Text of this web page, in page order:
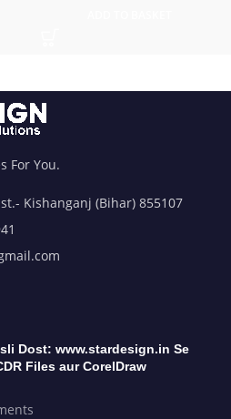
For You.
Kishanganj (Bihar) 855107
Dost: www.stardesign.in Se
Files aur CorelDraw